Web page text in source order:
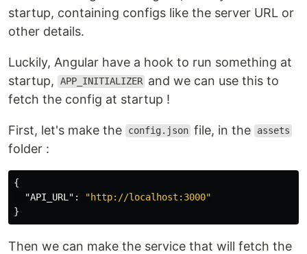
startup, containing configs like the server URL or
other details.
Luckily, Angular have a hook to run something at
startup,
APP_INITIALIZER and we can use this to
fetch the config at startup !
First, let's make the config.json file, in the assets
folder :
{
"API_URL" :
"http://localhost:3000"
}
Then we can make the service that will fetch the